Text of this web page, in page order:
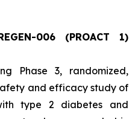
006 (PROACT 1)
Phase 3, randomized,
and efficacy study of
type 2 diabetes and